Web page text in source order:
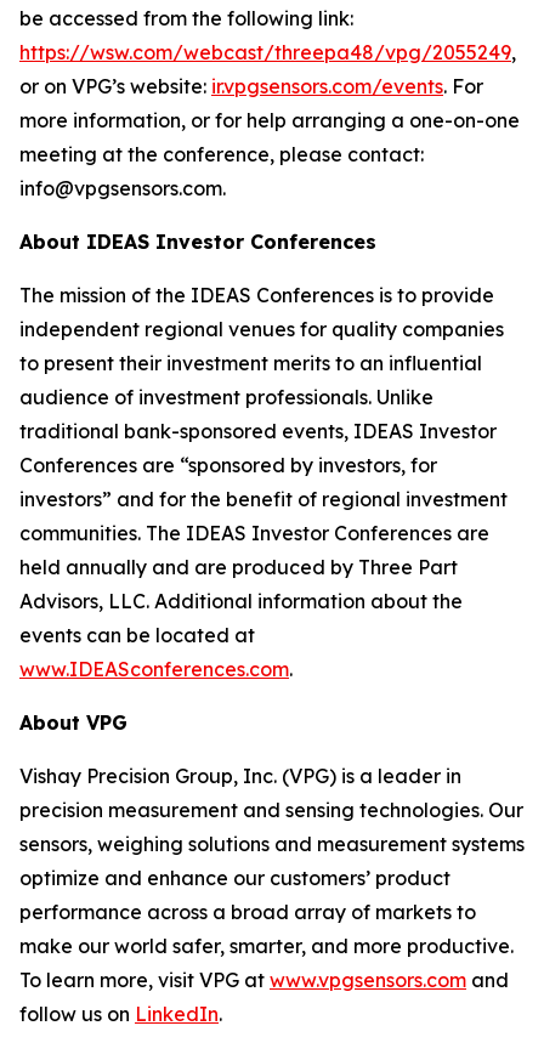
be accessed from the following link:
https://wsw.com/webcast/threepa48/vpg/2055249,
or on VPG’s website: ir.vpgsensors.com/events. For
more information, or for help arranging a one-on-one
meeting at the conference, please contact:
info@vpgsensors.com.
About IDEAS Investor Conferences
The mission of the IDEAS Conferences is to provide
independent regional venues for quality companies
to present their investment merits to an influential
audience of investment professionals. Unlike
traditional bank-sponsored events, IDEAS Investor
Conferences are “sponsored by investors, for
investors” and for the benefit of regional investment
communities. The IDEAS Investor Conferences are
held annually and are produced by Three Part
Advisors, LLC. Additional information about the
events can be located at
www.IDEASconferences.com.
About VPG
Vishay Precision Group, Inc. (VPG) is a leader in
precision measurement and sensing technologies. Our
sensors, weighing solutions and measurement systems
optimize and enhance our customers’ product
performance across a broad array of markets to
make our world safer, smarter, and more productive.
To learn more, visit VPG at www.vpgsensors.com and
follow us on LinkedIn.